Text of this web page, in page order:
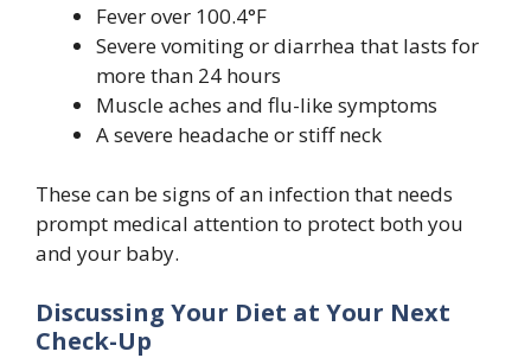
Fever over 100.4°F
Severe vomiting or diarrhea that lasts for
more than 24 hours
Muscle aches and flu-like symptoms
A severe headache or stiff neck
These can be signs of an infection that needs
prompt medical attention to protect both you
and your baby.
Discussing Your Diet at Your Next
Check-Up